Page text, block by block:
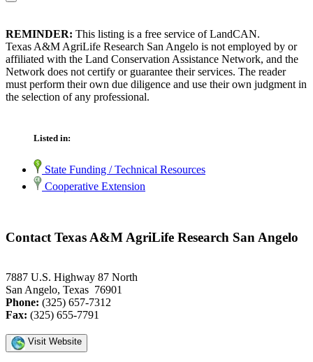
REMINDER: This listing is a free service of LandCAN.
Texas A&M AgriLife Research San Angelo is not employed by or
affiliated with the Land Conservation Assistance Network, and the
Network does not certify or guarantee their services. The reader
must perform their own due diligence and use their own judgment in
the selection of any professional.
Listed in:
State Funding / Technical Resources
Cooperative Extension
Contact Texas A&M AgriLife Research San Angelo
7887 U.S. Highway 87 North
San Angelo, Texas 76901
Phone: (325) 657-7312
Fax: (325) 655-7791
Visit Website